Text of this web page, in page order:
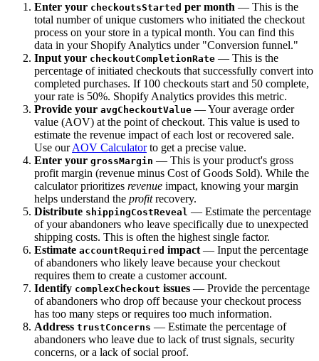
Enter your checkoutsStarted per month — This is the
total number of unique customers who initiated the checkout
process on your store in a typical month. You can find this
data in your Shopify Analytics under "Conversion funnel."
Input your checkoutCompletionRate — This is the
percentage of initiated checkouts that successfully convert into
completed purchases. If 100 checkouts start and 50 complete,
your rate is 50%. Shopify Analytics provides this metric.
Provide your avgCheckoutValue — Your average order
value (AOV) at the point of checkout. This value is used to
estimate the revenue impact of each lost or recovered sale.
Use ourAOV Calculatorto get a precise value.
Enter your grossMargin — This is your product's gross
profit margin (revenue minus Cost of Goods Sold). While the
calculator prioritizes revenue impact, knowing your margin
helps understand the profitrecovery.
Distribute shippingCostReveal — Estimate the percentage
of your abandoners who leave specifically due to unexpected
shipping costs. This is often the highest single factor.
Estimate accountRequired impact — Input the percentage
of abandoners who likely leave because your checkout
requires them to create a customer account.
Identify complexCheckout issues — Provide the percentage
of abandoners who drop off because your checkout process
has too many steps or requires too much information.
Address trustConcerns — Estimate the percentage of
abandoners who leave due to lack of trust signals, security
concerns, or a lack of social proof.